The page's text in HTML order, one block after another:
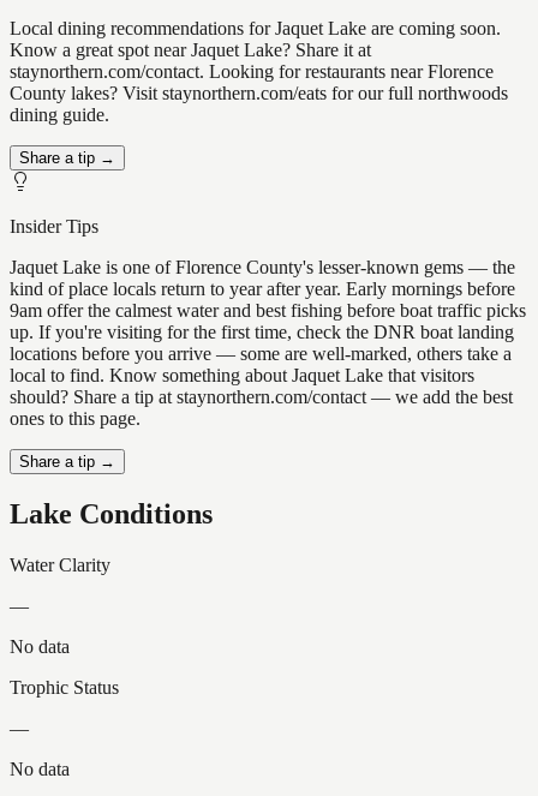
Local dining recommendations for Jaquet Lake are coming soon.
Know a great spot near Jaquet Lake? Share it at
staynorthern.com/contact. Looking for restaurants near Florence
County lakes? Visit staynorthern.com/eats for our full northwoods
dining guide.
Share a tip →
Insider Tips
Jaquet Lake is one of Florence County's lesser-known gems — the
kind of place locals return to year after year. Early mornings before
9am offer the calmest water and best fishing before boat traffic picks
up. If you're visiting for the first time, check the DNR boat landing
locations before you arrive — some are well-marked, others take a
local to find. Know something about Jaquet Lake that visitors
should? Share a tip at staynorthern.com/contact — we add the best
ones to this page.
Share a tip →
Lake Conditions
Water Clarity
—
No data
Trophic Status
—
No data